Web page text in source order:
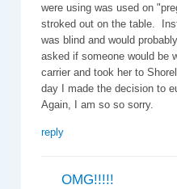
were using was used on
stroked out on the table.
was blind and would
asked if someone would be
carrier and took her to
day I made the decision to
Again, I am so so sorry.
reply
OMG!!!!!